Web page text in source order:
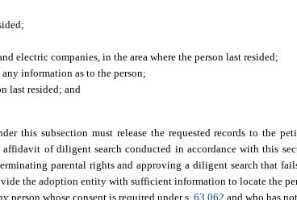
electric companies, in the area where the person last resided;
information as to the person;
last resided; and
this subsection must release the requested records to the
of diligent search conducted in accordance with this
parental rights and approving a diligent search that
the adoption entity with sufficient information to locate the
person whose consent is required under s.63.062 and who has